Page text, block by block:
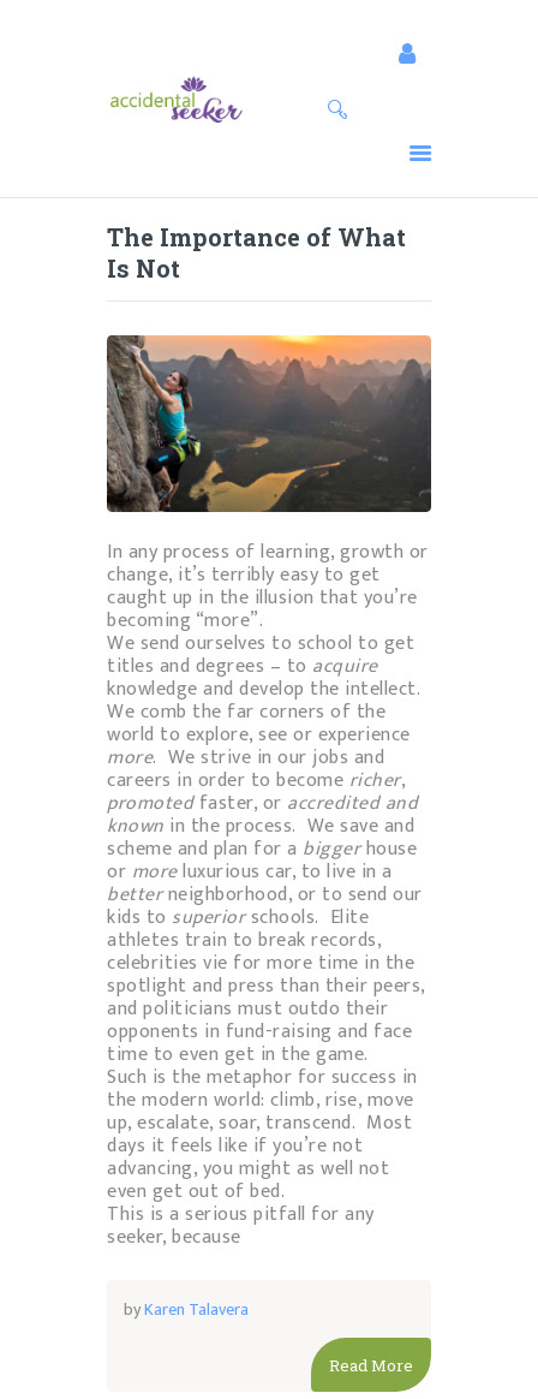
PROGRAMS
SPEAKING
EVENTS
RESOURCES
ABOUT
BLOG
CONNECT
The Importance of What
Is Not
In any process of learning, growth or
change, it’s terribly easy to get
caught up in the illusion that you’re
becoming “more”.
We send ourselves to school to get
titles and degrees – to acquire
knowledge and develop the intellect.
We comb the far corners of the
world to explore, see or experience
more. We strive in our jobs and
careers in order to become richer,
promotedfaster, or accredited and
known in the process. We save and
scheme and plan for a biggerhouse
or moreluxurious car, to live in a
betterneighborhood, or to send our
kids to superiorschools. Elite
athletes train to break records,
celebrities vie for more time in the
spotlight and press than their peers,
and politicians must outdo their
opponents in fund-raising and face
time to even get in the game.
Such is the metaphor for success in
the modern world: climb, rise, move
up, escalate, soar, transcend. Most
days it feels like if you’re not
advancing, you might as well not
even get out of bed.
This is a serious pitfall for any
seeker, because
byKaren Talavera
Read More